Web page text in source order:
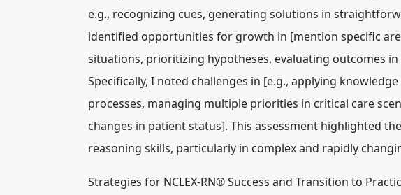
e.g., recognizing cues, generating solutions in
identified opportunities for growth in [mention specific
situations, prioritizing hypotheses, evaluating outcomes
Specifically, I noted challenges in [e.g., applying
processes, managing multiple priorities in critical care
changes in patient status]. This assessment highlighted
reasoning skills, particularly in complex and rapidly
Strategies for NCLEX-RN® Success and Transition to